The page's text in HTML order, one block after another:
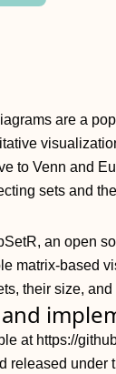
are a
to Venn and
sets and
an open
matrix-based
their size,
at https://
released under